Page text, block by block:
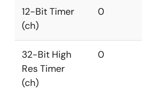
12-Bit Timer
(ch)
0
32-Bit High
Res Timer
(ch)
0